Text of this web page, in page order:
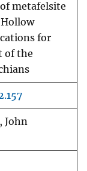
metafelsite
for
of the
John